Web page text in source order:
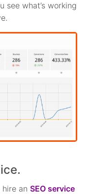
see what’s working
hire anSEO service